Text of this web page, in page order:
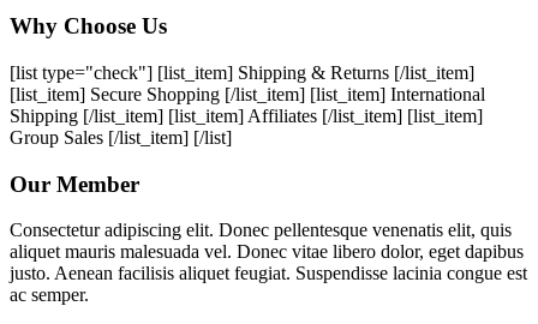
Why Choose Us
[list type="check"] [list_item] Shipping & Returns [/list_item]
[list_item] Secure Shopping [/list_item] [list_item] International
Shipping [/list_item] [list_item] Affiliates [/list_item] [list_item]
Group Sales [/list_item] [/list]
Our Member
Consectetur adipiscing elit. Donec pellentesque venenatis elit, quis
aliquet mauris malesuada vel. Donec vitae libero dolor, eget dapibus
justo. Aenean facilisis aliquet feugiat. Suspendisse lacinia congue est
ac semper.